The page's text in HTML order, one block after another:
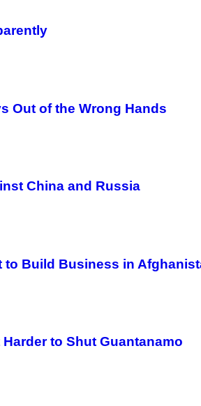
Out of the Wrong Hands
China and Russia
to Build Business in
to Shut Guantanamo